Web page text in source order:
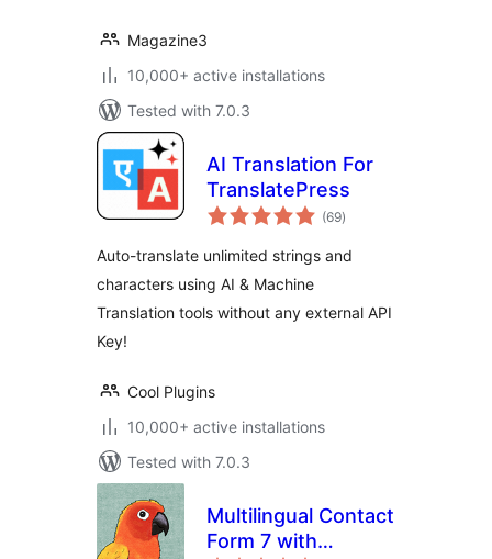
Magazine3
10,000+ active installations
Tested with 7.0.3
AI Translation For
TranslatePress
(69total
ratings
)
Auto-translate unlimited strings and
characters using AI & Machine
Translation tools without any external API
Key!
Cool Plugins
10,000+ active installations
Tested with 7.0.3
Multilingual Contact
Form 7 with